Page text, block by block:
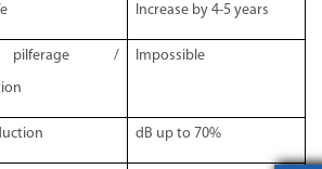
Increase by 4-5 years
/
Impossible
dB up to 70%